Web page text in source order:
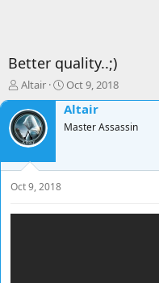
Better quality..;)
T
h
r
e
a
s
t
r
Altair
S
t
a
r
a
Oct 9, 2018
Altair
Master Assassin
Oct 9, 2018